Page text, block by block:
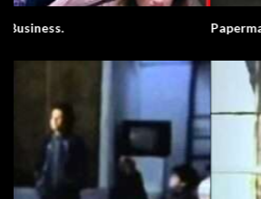
Paperman. Love.